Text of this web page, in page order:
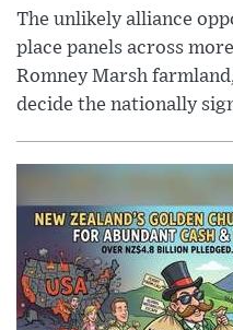
The unlikely alliance
place panels across
Romney Marsh
decide the nationally